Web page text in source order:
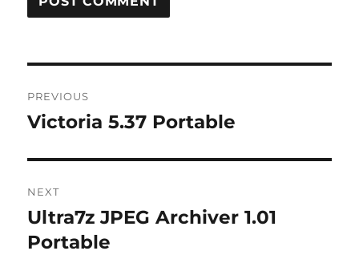
navigation
PREVIOUS
Previous
Victoria 5.37 Portable
NEXT
Next
post:
Ultra7z JPEG Archiver 1.01
Portable